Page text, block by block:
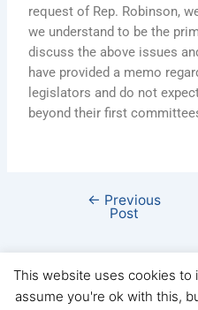
request of Rep. Robinson,
we understand to be the
discuss the above issues
have provided a memo
legislators and do not
beyond their first
← Previous
Post
Copyright
This website uses cookies to
assume you're ok with this,